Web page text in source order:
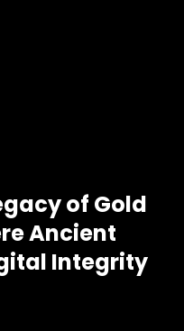
of Gold
Ancient
Integrity